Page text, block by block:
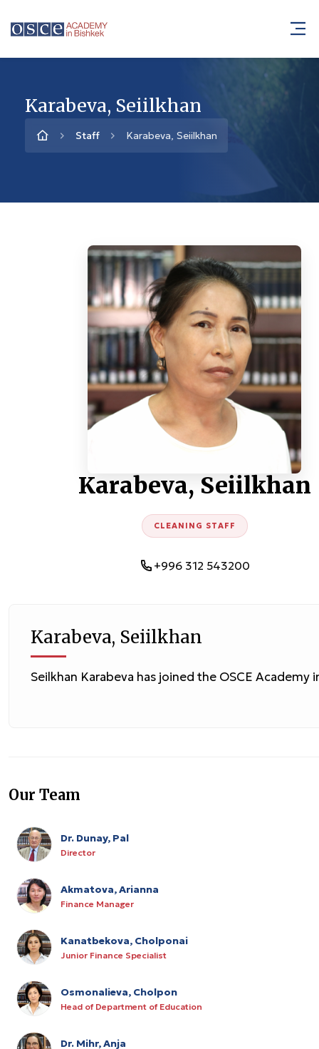
Karabeva, Seiilkhan
Staff Karabeva, Seiilkhan
Karabeva, Seiilkhan
CLEANING STAFF
+996 312 543200
Karabeva, Seiilkhan
Seilkhan Karabeva has joined the OSCE Academy
Our Team
Dr. Dunay, Pal
Director
Akmatova, Arianna
Finance Manager
Kanatbekova, Cholponai
Junior Finance Specialist
Osmonalieva, Cholpon
Head of Department of Education
Dr. Mihr, Anja